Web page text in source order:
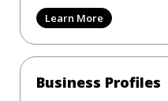
Learn More
Business Profiles